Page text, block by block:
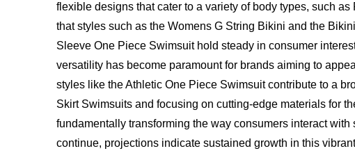
flexible designs that cater to a variety of body types, such
that styles such as the Womens G String Bikini and the
Sleeve One Piece Swimsuit hold steady in consumer
versatility has become paramount for brands aiming to
styles like the Athletic One Piece Swimsuit contribute to a
Skirt Swimsuits and focusing on cutting-edge materials for
fundamentally transforming the way consumers interact
continue, projections indicate sustained growth in this